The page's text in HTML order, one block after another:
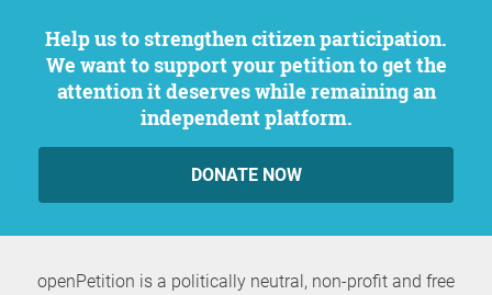
Help us to strengthen citizen participation.
We want to support your petition to get the
attention it deserves while remaining an
independent platform.
DONATE NOW
openPetition is a politically neutral, non-profit and free